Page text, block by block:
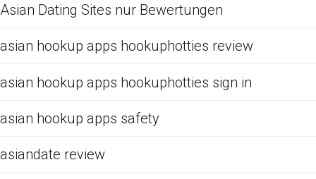
Asian Dating Sites nur Bewertungen
asian hookup apps hookuphotties review
asian hookup apps hookuphotties sign in
asian hookup apps safety
asiandate review